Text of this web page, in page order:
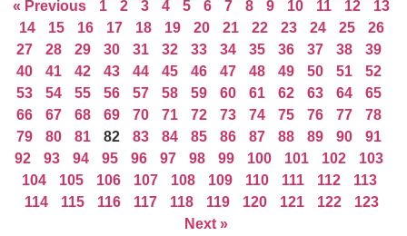
« Previous 1 2 3 4 5 6 7 8 9 10 11 12
13
14
15 16 17 18 19 20 21 22 23 24 25
26
27
28 29 30 31 32 33 34 35 36 37 38
39
40
41 42 43 44 45 46 47 48 49 50 51
52
53
54 55 56 57 58 59 60 61 62 63 64
65
66
67 68 69 70 71 72 73 74 75 76 77
78
79
80 81 82 83 84 85 86 87 88 89 90
91
92
93 94 95 96 97 98 99 100 101 102
103
104
105 106 107 108 109 110 111 112
113
114
115 116 117 118 119 120 121 122
123
Next »